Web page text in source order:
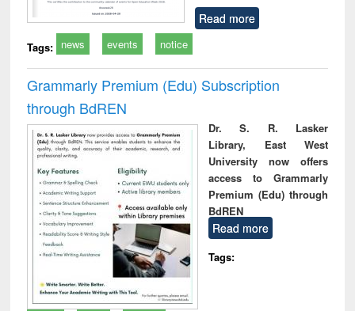
Read more
Tags: news events notice
Grammarly Premium (Edu) Subscription
through BdREN
Dr. S. R. Lasker
Library, East West
University now offers
access to Grammarly
Premium (Edu) through
BdREN
Read more
Tags: